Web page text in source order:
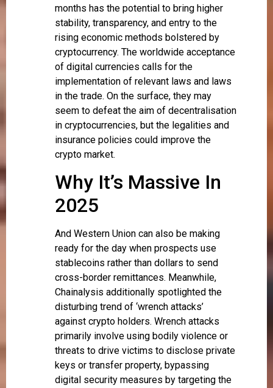
months has the potential to bring higher
stability, transparency, and entry to the
rising economic methods bolstered by
cryptocurrency. The worldwide acceptance
of digital currencies calls for the
implementation of relevant laws and laws
in the trade. On the surface, they may
seem to defeat the aim of decentralisation
in cryptocurrencies, but the legalities and
insurance policies could improve the
crypto market.
Why It’s Massive In
2025
And Western Union can also be making
ready for the day when prospects use
stablecoins rather than dollars to send
cross-border remittances. Meanwhile,
Chainalysis additionally spotlighted the
disturbing trend of ‘wrench attacks’
against crypto holders. Wrench attacks
primarily involve using bodily violence or
threats to drive victims to disclose private
keys or transfer property, bypassing
digital security measures by targeting the